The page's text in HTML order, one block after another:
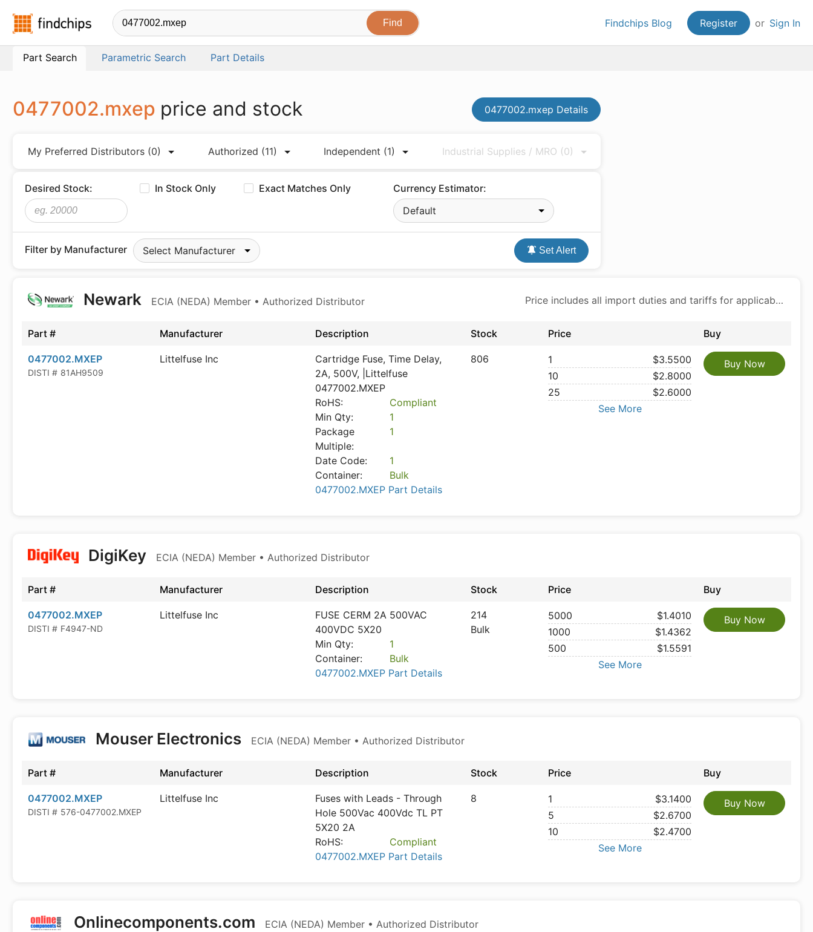
Findchips.com Findchips Blog Register or Sign In
Part Search Parametric Search Part Details
0477002.mxep price and stock 0477002.mxep Details
My Preferred Distributors (0) Authorized (11) Independent (1) Industrial Supplies / MRO (0)
Desired Stock: In Stock Only Exact Matches Only
Currency Estimator:
Default
Filter by Manufacturer Select Manufacturer Set Alert
Price includes all import duties and tariffs for applicable products
Newark ECIA (NEDA) Member • Authorized Distributor
Part # Manufacturer Description Stock Price Buy
0477002.MXEP
DISTI # 81AH9509
Littelfuse Inc
Cartridge Fuse, Time Delay,
2A, 500V, |Littelfuse
0477002.MXEP
RoHS:
Compliant
Min Qty:
1
Package
Multiple:
1
Date Code:
1
Container:
Bulk
0477002.MXEP Part Details
806 1
$3.5500
10
$2.8000
25
$2.6000
See More
Buy Now
DigiKey ECIA (NEDA) Member • Authorized Distributor
Part # Manufacturer Description Stock Price Buy
0477002.MXEP
DISTI # F4947-ND
Littelfuse Inc
FUSE CERM 2A 500VAC
400VDC 5X20
Min Qty:
1
Container:
Bulk
0477002.MXEP Part Details
214
Bulk
5000
$1.4010
1000
$1.4362
500
$1.5591
See More
Buy Now
Mouser Electronics ECIA (NEDA) Member • Authorized Distributor
Part # Manufacturer Description Stock Price Buy
0477002.MXEP
DISTI # 576-0477002.MXEP
Littelfuse Inc
Fuses with Leads - Through
Hole 500Vac 400Vdc TL PT
5X20 2A
RoHS:
Compliant
0477002.MXEP Part Details
8 1
$3.1400
5
$2.6700
10
$2.4700
See More
Buy Now
Onlinecomponents.com ECIA (NEDA) Member • Authorized Distributor